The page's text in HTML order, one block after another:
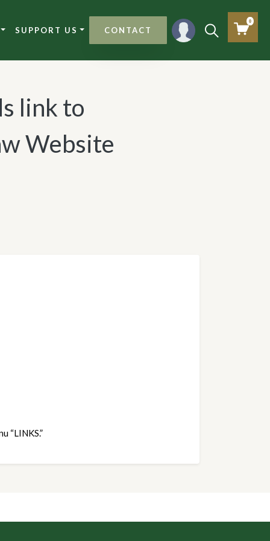
SUPPORT US CONTACT
0
link to
Website
“LINKS.”